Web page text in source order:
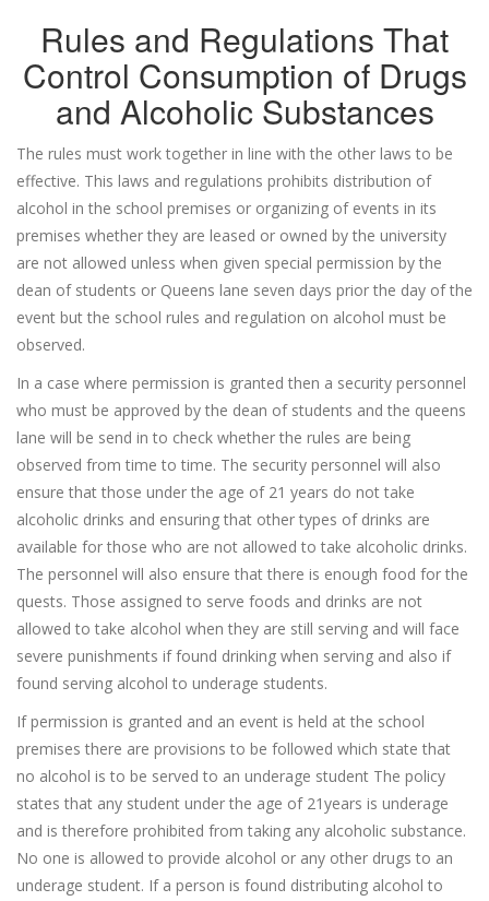
Rules and Regulations That
Control Consumption of Drugs
and Alcoholic Substances
The rules must work together in line with the other laws to be
effective. This laws and regulations prohibits distribution of
alcohol in the school premises or organizing of events in its
premises whether they are leased or owned by the university
are not allowed unless when given special permission by the
dean of students or Queens lane seven days prior the day of the
event but the school rules and regulation on alcohol must be
observed.
In a case where permission is granted then a security personnel
who must be approved by the dean of students and the queens
lane will be send in to check whether the rules are being
observed from time to time. The security personnel will also
ensure that those under the age of 21 years do not take
alcoholic drinks and ensuring that other types of drinks are
available for those who are not allowed to take alcoholic drinks.
The personnel will also ensure that there is enough food for the
quests. Those assigned to serve foods and drinks are not
allowed to take alcohol when they are still serving and will face
severe punishments if found drinking when serving and also if
found serving alcohol to underage students.
If permission is granted and an event is held at the school
premises there are provisions to be followed which state that
no alcohol is to be served to an underage student The policy
states that any student under the age of 21years is underage
and is therefore prohibited from taking any alcoholic substance.
No one is allowed to provide alcohol or any other drugs to an
underage student. If a person is found distributing alcohol to